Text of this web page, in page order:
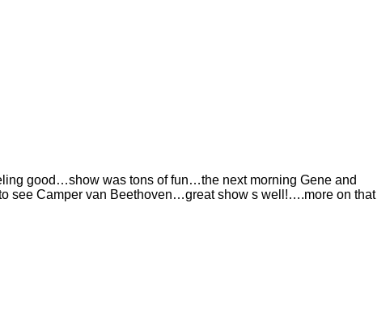
good…show was tons of fun…the next morning Gene and
see Camper van Beethoven…great show s well!….more on that